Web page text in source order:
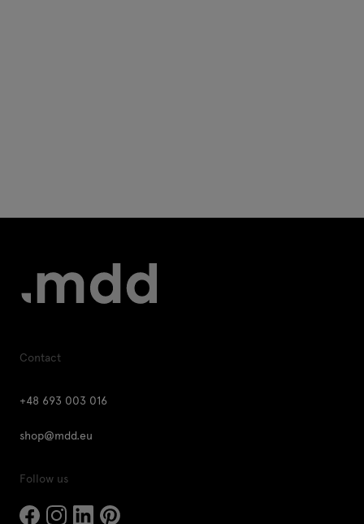
Contact
+48 693 003 016
shop@mdd.eu
Follow us